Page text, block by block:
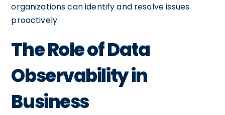
organizations can identify and resolve issues
proactively.
The Role of Data
Observability in
Business